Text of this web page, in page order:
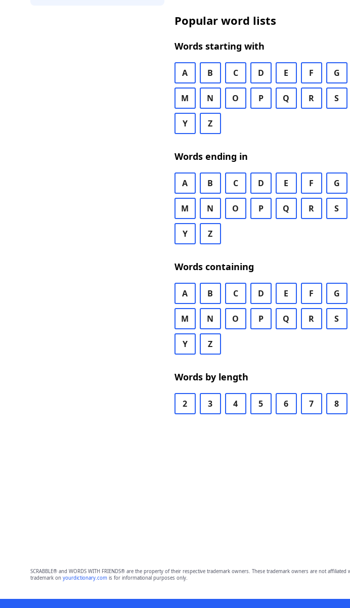
Popular word lists
Words starting with
A B C D E F G
M N O P Q R S
Y Z
Words ending in
A B C D E F G
M N O P Q R S
Y Z
Words containing
A B C D E F G
M N O P Q R S
Y Z
Words by length
2 3 4 5 6 7 8
SCRABBLE® and WORDS WITH FRIENDS® are the property of their respective trademark owners. These trademark owners are not
trademark on yourdictionary.comis for informational purposes only.